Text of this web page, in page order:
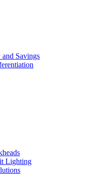
and Savings
Lighting